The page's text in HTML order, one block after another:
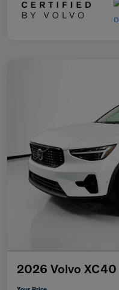
2026 Volvo